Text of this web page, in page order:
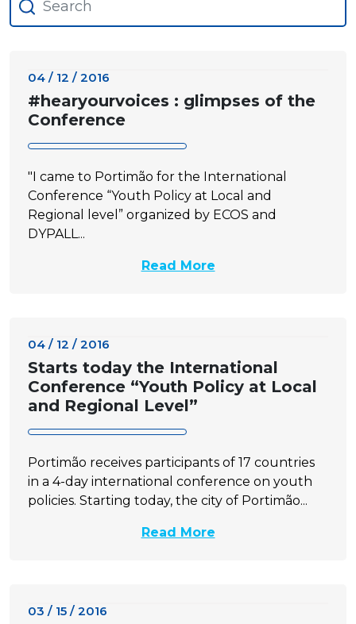
04 / 12 / 2016
#hearyourvoices : glimpses of the
Conference
"I came to Portimão for the International
Conference “Youth Policy at Local and
Regional level” organized by ECOS and
DYPALL...
Read More
04 / 12 / 2016
Starts today the International
Conference “Youth Policy at Local
and Regional Level”
Portimão receives participants of 17 countries
in a 4-day international conference on youth
policies. Starting today, the city of Portimão...
Read More
03 / 15 / 2016